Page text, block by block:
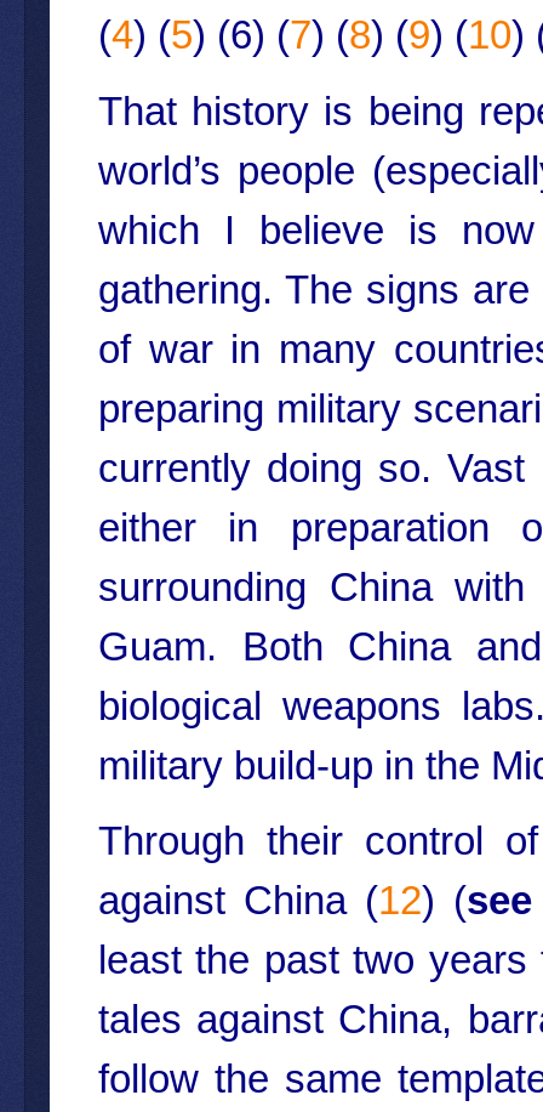
(4) (5) (6) (7) (8) (9) (10)
That history is being
world’s people
which I believe is
gathering. The signs
of war in many
preparing military
currently doing so.
either in preparation
surrounding China
Guam. Both China
biological weapons
military build-up in the
Through their control
against China (12) (
least the past two
tales against China,
follow the same